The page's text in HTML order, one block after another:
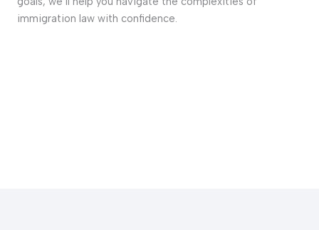
immigration law with confidence.